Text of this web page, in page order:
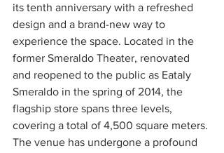
its tenth anniversary with a refreshed
design and a brand-new way to
experience the space. Located in the
former Smeraldo Theater, renovated
and reopened to the public as Eataly
Smeraldo in the spring of 2014, the
flagship store spans three levels,
covering a total of 4,500 square meters.
The venue has undergone a profound